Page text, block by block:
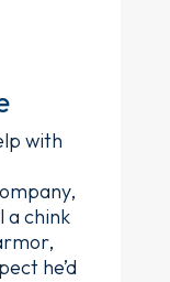
with
a chink
he’d